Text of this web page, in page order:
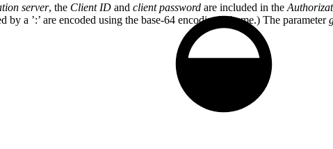
server, the Client ID and client password are included in the
a ’:’ are encoded using the base-64 encoding scheme.) The parameter